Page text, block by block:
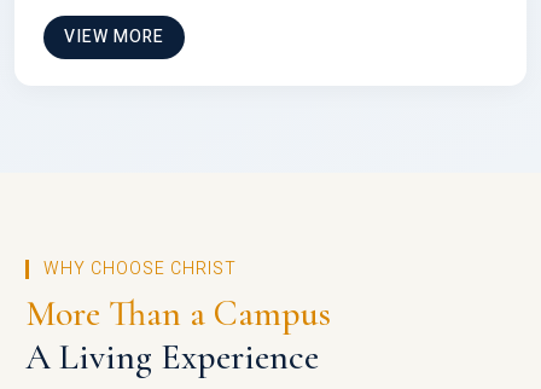
VIEW MORE
WHY CHOOSE CHRIST
More Than a Campus
A Living Experience